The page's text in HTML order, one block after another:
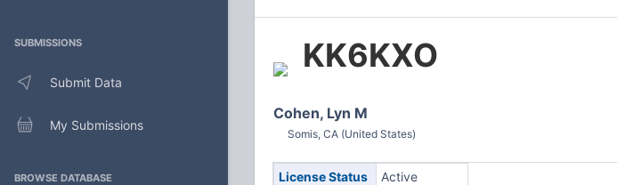
SUBMISSIONS
Submit Data
My Submissions
BROWSE DATABASE
KK6KXO
Cohen, Lyn M
Somis, CA (United States)
License Status
Active